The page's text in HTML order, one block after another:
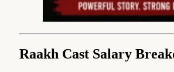
Raakh Cast Salary